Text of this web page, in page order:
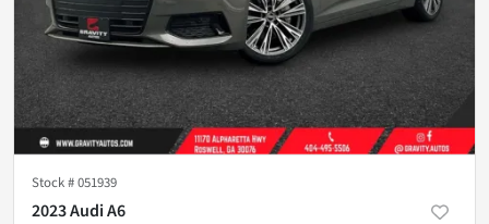
Stock #051939
2023 Audi A6